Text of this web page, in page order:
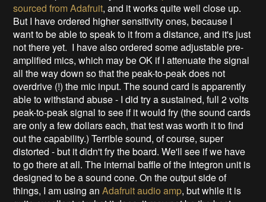
sourced from Adafruit, and it works quite well close up.
But I have ordered higher sensitivity ones, because I
want to be able to speak to it from a distance, and it's just
not there yet. I have also ordered some adjustable pre-
amplified mics, which may be OK if I attenuate the signal
all the way down so that the peak-to-peak does not
overdrive (!) the mic input. The sound card is apparently
able to withstand abuse - I did try a sustained, full 2 volts
peak-to-peak signal to see if it would fry (the sound cards
are only a few dollars each, that test was worth it to find
out the capability.) Terrible sound, of course, super
distorted - but it didn't fry the board. We'll see if we have
to go there at all. The internal baffle of the Integron unit is
designed to be a sound cone. On the output side of
things, I am using anAdafruit audio amp, but while it is